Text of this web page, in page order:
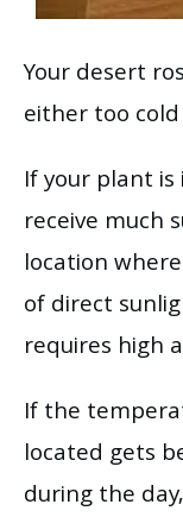
Your desert
either too
If your plant
receive much
location
of direct
requires high
If the
located gets
during the